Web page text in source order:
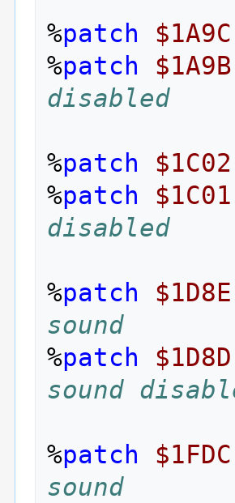
%patch
$1A9C
%patch
$1A9B
disabled
%patch
$1C02
%patch
$1C01
disabled
%patch
$1D8E
sound
%patch
$1D8D
sound
%patch
$1FDC
sound